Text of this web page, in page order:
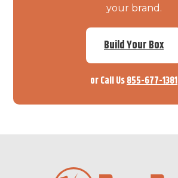
your brand.
Build Your Box
or Call Us855-677-1381